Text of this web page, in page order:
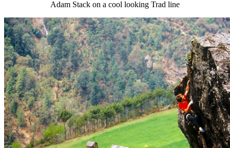
Adam Stack on a cool looking Trad line